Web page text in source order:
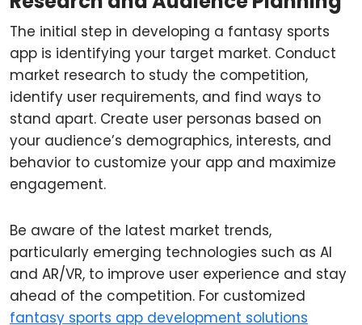
The initial step in developing a fantasy sports
app is identifying your target market. Conduct
market research to study the competition,
identify user requirements, and find ways to
stand apart. Create user personas based on
your audience’s demographics, interests, and
behavior to customize your app and maximize
engagement.
Be aware of the latest market trends,
particularly emerging technologies such as AI
and AR/VR, to improve user experience and stay
ahead of the competition. For customized
fantasy sports app development solutions